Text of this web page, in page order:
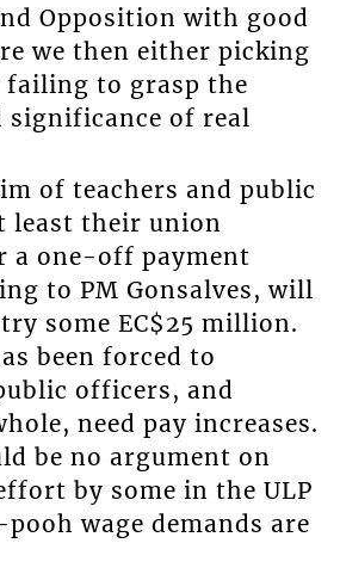
Opposition with good
we then either picking
to grasp the
significance of real
of teachers and public
least their union
a one-off payment
to PM Gonsalves, will
some EC$25 million.
been forced to
officers, and
need pay increases.
be no argument on
by some in the ULP
wage demands are